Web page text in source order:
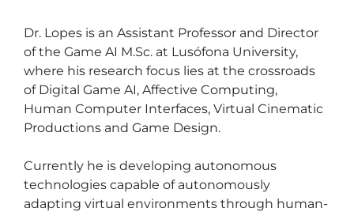
Dr. Lopes is an Assistant Professor and Director
of the Game AI M.Sc. at Lusófona University,
where his research focus lies at the crossroads
of Digital Game AI, Affective Computing,
Human Computer Interfaces, Virtual Cinematic
Productions and Game Design.
Currently he is developing autonomous
technologies capable of autonomously
adapting virtual environments through human-